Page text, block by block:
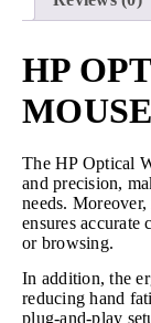
HP
MOUSE
The HP Optical
and precision,
needs.
ensures accurate
or browsing.
In addition, the
reducing hand
plug-and-play